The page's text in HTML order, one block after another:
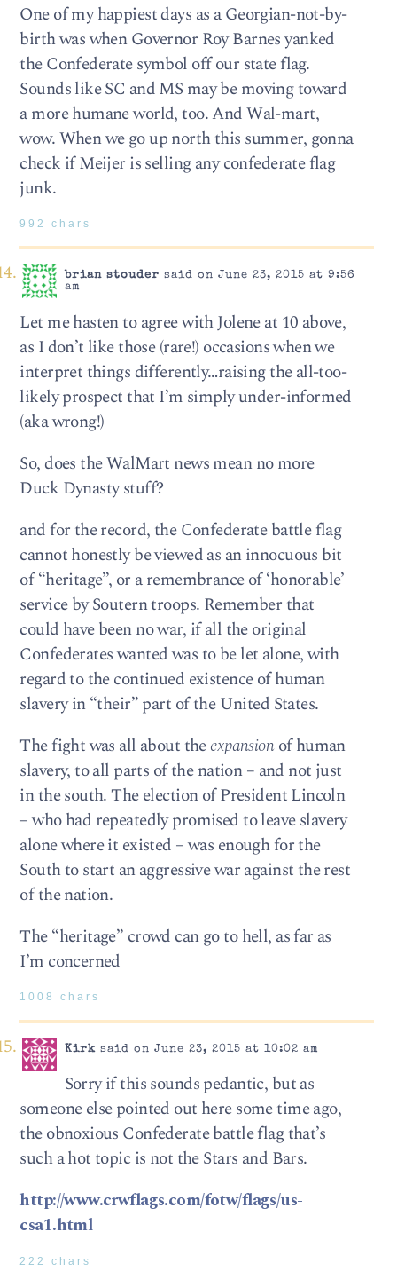
One of my happiest days as a Georgian-not-by-
birth was when Governor Roy Barnes yanked
the Confederate symbol off our state flag.
Sounds like SC and MS may be moving toward
a more humane world, too. And Wal-mart,
wow. When we go up north this summer, gonna
check if Meijer is selling any confederate flag
junk.
992 chars
brian stouder said on June 23, 2015 at 9:56
am
Let me hasten to agree with Jolene at 10 above,
as I don’t like those (rare!) occasions when we
interpret things differently…raising the all-too-
likely prospect that I’m simply under-informed
(aka wrong!)
So, does the WalMart news mean no more
Duck Dynasty stuff?
and for the record, the Confederate battle flag
cannot honestly be viewed as an innocuous bit
of “heritage”, or a remembrance of ‘honorable’
service by Soutern troops. Remember that
could have been no war, if all the original
Confederates wanted was to be let alone, with
regard to the continued existence of human
slavery in “their” part of the United States.
The fight was all about theexpansionof human
slavery, to all parts of the nation – and not just
in the south. The election of President Lincoln
– who had repeatedly promised to leave slavery
alone where it existed – was enough for the
South to start an aggressive war against the rest
of the nation.
The “heritage” crowd can go to hell, as far as
I’m concerned
1008 chars
Kirksaid on June 23, 2015 at 10:02 am
Sorry if this sounds pedantic, but as
someone else pointed out here some time ago,
the obnoxious Confederate battle flag that’s
such a hot topic is not the Stars and Bars.
http://www.crwflags.com/fotw/flags/us-
csa1.html
222 chars